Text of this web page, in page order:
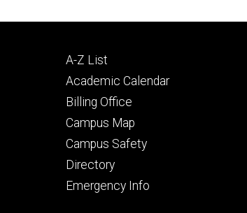
Footer
primary
A-Z List
Academic Calendar
Billing Office
Campus Map
Campus Safety
Directory
Emergency Info